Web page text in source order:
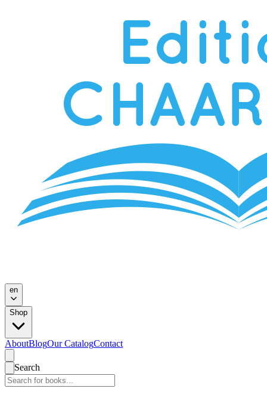
en
Shop
AboutBlogOur CatalogContact
Search